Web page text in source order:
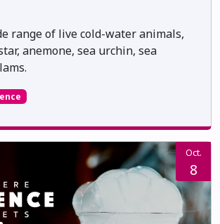
range of live cold-water animals,
anemone, sea urchin, sea
Oct.
8